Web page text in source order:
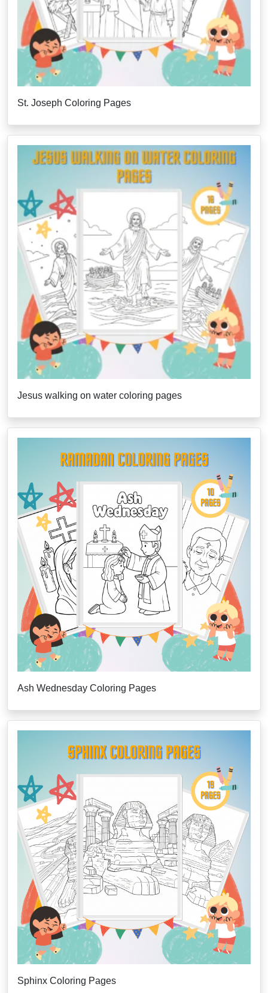
St. Joseph Coloring Pages
Jesus walking on water coloring pages
Ash Wednesday Coloring Pages
Sphinx Coloring Pages